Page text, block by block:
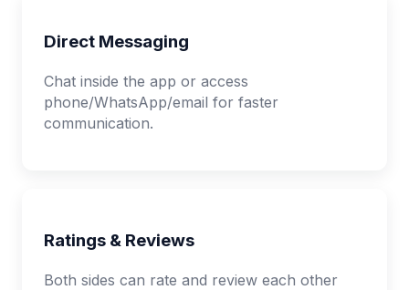
Direct Messaging
Chat inside the app or access
phone/WhatsApp/email for faster
communication.
Ratings & Reviews
Both sides can rate and review each other